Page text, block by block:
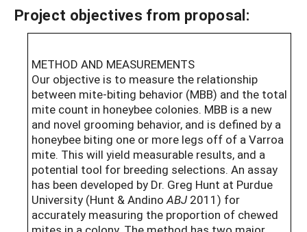
Project objectives from proposal:
METHOD AND MEASUREMENTS
Our objective is to measure the relationship
between mite-biting behavior (MBB) and the total
mite count in honeybee colonies. MBB is a new
and novel grooming behavior, and is defined by a
honeybee biting one or more legs off of a Varroa
mite. This will yield measurable results, and a
potential tool for breeding selections. An assay
has been developed by Dr. Greg Hunt at Purdue
University (Hunt & AndinoABJ 2011) for
accurately measuring the proportion of chewed